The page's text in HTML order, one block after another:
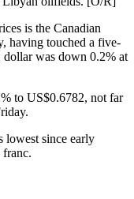
is the Canadian
having touched a five-
dollar was down 0.2% at
to US$0.6782, not far
lowest since early
franc.